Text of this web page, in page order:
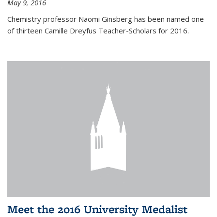
May 9, 2016
Chemistry professor Naomi Ginsberg has been named one
of thirteen Camille Dreyfus Teacher-Scholars for 2016.
Meet the 2016 University Medalist